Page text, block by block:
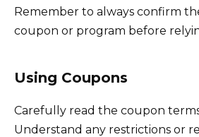
Remember to always confirm
coupon or program before
Using Coupons
Carefully read the coupon
Understand any restrictions or